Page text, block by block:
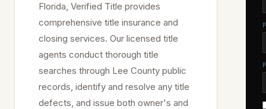
Florida, Verified Title provides
comprehensive title insurance and
closing services. Our licensed title
agents conduct thorough title
searches through Lee County public
records, identify and resolve any title
defects, and issue both owner's and